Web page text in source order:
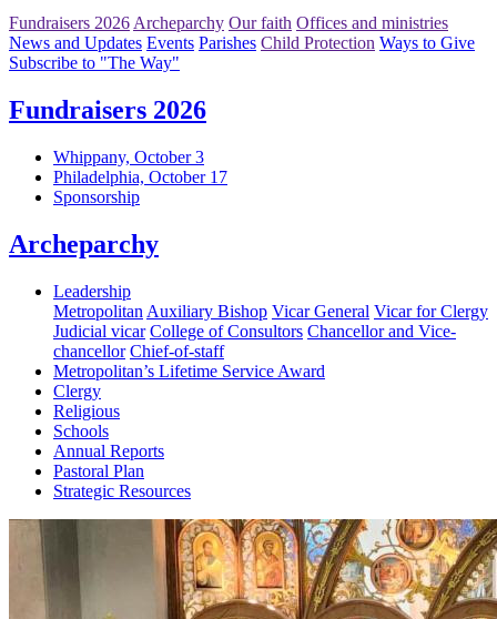
Fundraisers 2026 Archeparchy Our faith Offices and ministries
News and Updates Events Parishes Child Protection Ways to Give
Subscribe to "The Way"
Fundraisers 2026
Whippany, October 3
Philadelphia, October 17
Sponsorship
Archeparchy
Leadership
Metropolitan Auxiliary Bishop Vicar General Vicar for Clergy
Judicial vicar College of Consultors Chancellor and Vice-
chancellor Chief-of-staff
Metropolitan’s Lifetime Service Award
Clergy
Religious
Schools
Annual Reports
Pastoral Plan
Strategic Resources